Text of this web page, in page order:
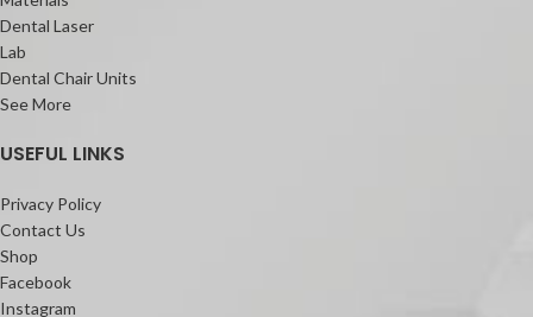
Dental Laser
Lab
Dental Chair Units
See More
USEFUL LINKS
Privacy Policy
Contact Us
Shop
Facebook
Instagram